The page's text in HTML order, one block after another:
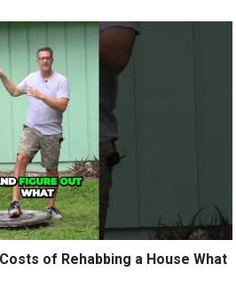
of Rehabbing a House What